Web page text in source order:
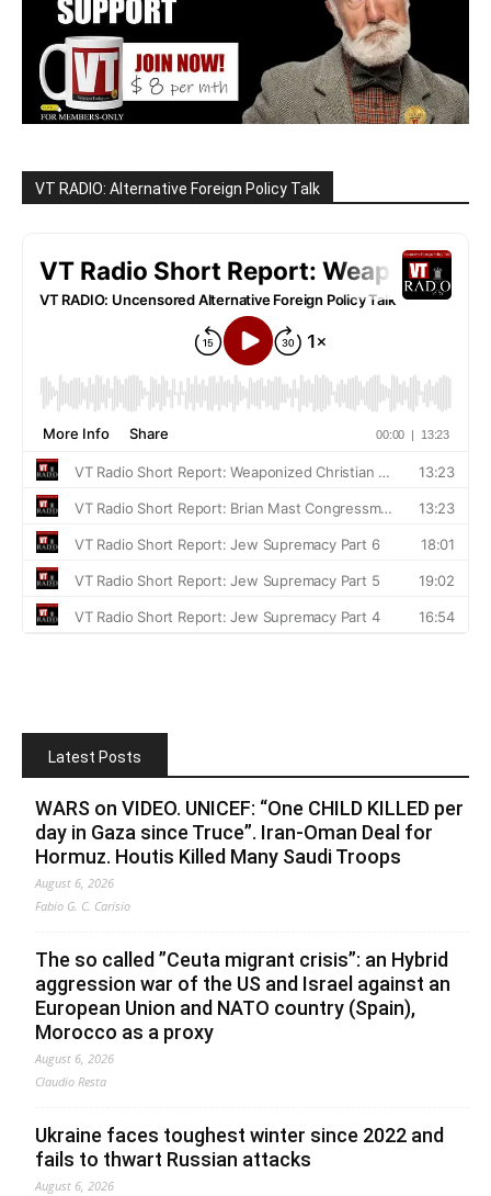
VT RADIO: Alternative Foreign Policy Talk
Latest Posts
WARS on VIDEO. UNICEF: “One CHILD KILLED per
day in Gaza since Truce”. Iran-Oman Deal for
Hormuz. Houtis Killed Many Saudi Troops
August 6, 2026
Fabio G. C. Carisio
The so called ”Ceuta migrant crisis”: an Hybrid
aggression war of the US and Israel against an
European Union and NATO country (Spain),
Morocco as a proxy
August 6, 2026
Claudio Resta
Ukraine faces toughest winter since 2022 and
fails to thwart Russian attacks
August 6, 2026